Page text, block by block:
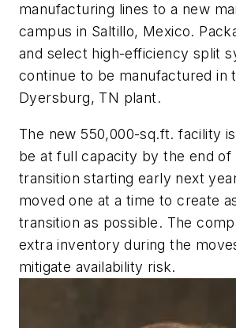
manufacturing lines to a new
campus in Saltillo, Mexico.
and select high-efficiency split
continue to be manufactured in
Dyersburg, TN plant.
The new 550,000-sq.ft. facility
be at full capacity by the end of
transition starting early next
moved one at a time to create
transition as possible. The
extra inventory during the
mitigate availability risk.